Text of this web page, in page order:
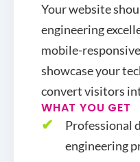
Your website
engineering
mobile-
showcase your
convert visitors
WHAT YOU GET
Professional
engineering